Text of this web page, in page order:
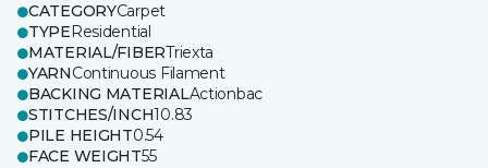
CATEGORYCarpet
TYPEResidential
MATERIAL/FIBERTriexta
YARNContinuous Filament
BACKING MATERIALActionbac
STITCHES/INCH10.83
PILE HEIGHT0.54
FACE WEIGHT55